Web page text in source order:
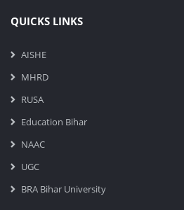
QUICKS LINKS
AISHE
MHRD
RUSA
Education Bihar
NAAC
UGC
BRA Bihar University